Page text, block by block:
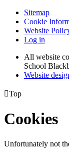
Sitemap
Cookie
Website
Log in
All website
School
Website
Top
Cookies
Unfortunately not